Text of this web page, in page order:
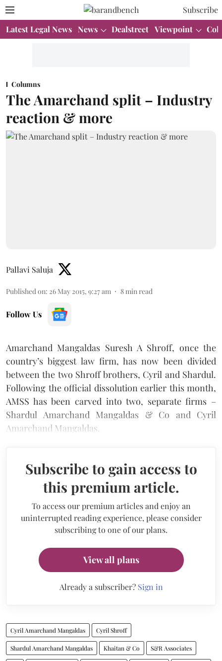
Subscribe
Latest Legal News News Dealstreet Viewpoint
Columns
The Amarchand split – Industry
reaction & more
Pallavi Saluja
Published on: 26 May 2015, 9:27 am 8 min read
Follow Us
Amarchand Mangaldas Suresh A Shroff, once the
country’s biggest law firm, has now been divided
between the two Shroff brothers, Cyril and Shardul.
Following the official dissolution earlier this month,
AMSS has been carved into two, separate firms –
Shardul Amarchand Mangaldas & Co and Cyril
Amarchand Mangaldas.
Subscribe to gain access to
this premium article.
To access our premium articles and enjoy an
uninterrupted reading experience, please consider
subscribing to one of our plans.
View all plans
Already a subscriber? Sign in
Cyril Amarchand Mangaldas Cyril Shroff
Shardul Amarchand Mangaldas Khaitan & Co S&R Associates